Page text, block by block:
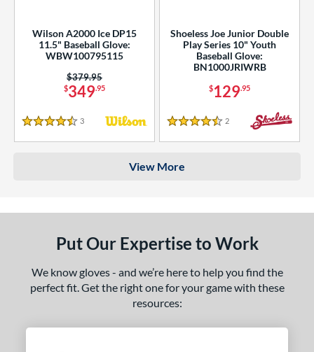
Wilson A2000 Ice DP15
11.5" Baseball Glove:
WBW100795115
$349.95
Price was:
$379.95
4.5 Stars
3 Reviews
Shoeless Joe Junior Double
Play Series 10" Youth
Baseball Glove:
BN1000JRIWRB
$129.95
4.5 Stars
2 Reviews
View More
Put Our Expertise to Work
We know gloves - and we’re here to help you find the
perfect fit. Get the right one for your game with these
resources: